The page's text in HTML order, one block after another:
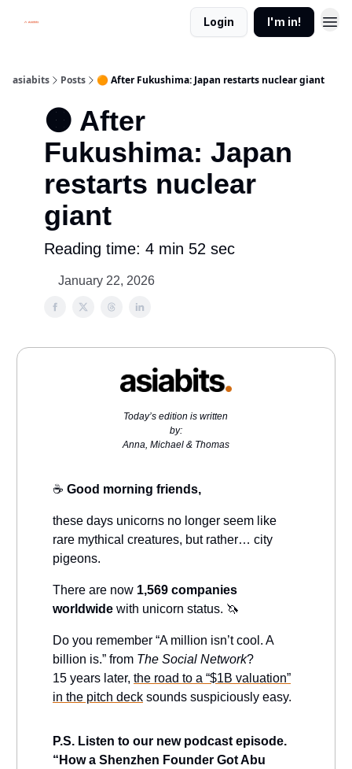
Login I'm in!
asiabits Posts 🟠 After Fukushima: Japan restarts nuclear giant
🟠 After
Fukushima: Japan
restarts nuclear
giant
Reading time: 4 min 52 sec
January 22, 2026
Today’s edition is written
by:
Anna, Michael & Thomas
☕️ Good morning friends,
these days unicorns no longer seem like
rare mythical creatures, but rather… city
pigeons.
There are now 1,569 companies
worldwide with unicorn status. 🦄
Do you remember “A million isn’t cool. A
billion is.” from The Social Network?
15 years later, the road to a “$1B valuation”
in the pitch deck sounds suspiciously easy.
P.S. Listen to our new podcast episode.
“How a Shenzhen Founder Got Abu